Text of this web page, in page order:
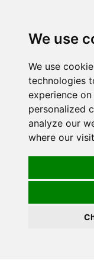
We use
We use
technologies
experience
personalized
analyze our
where our
HOMEPAGE